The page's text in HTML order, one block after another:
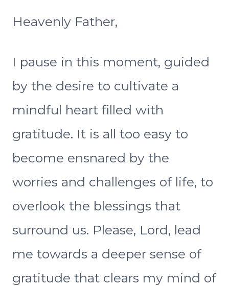
Heavenly Father,
I pause in this moment, guided
by the desire to cultivate a
mindful heart filled with
gratitude. It is all too easy to
become ensnared by the
worries and challenges of life, to
overlook the blessings that
surround us. Please, Lord, lead
me towards a deeper sense of
gratitude that clears my mind of